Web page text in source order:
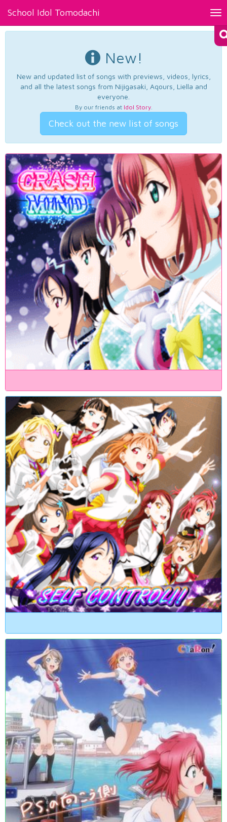
School Idol Tomodachi
New!
New and updated list of songs with previews, videos, lyrics,
and all the latest songs from Nijigasaki, Aqours, Liella and
everyone.
By our friends at Idol Story.
Check out the new list of songs